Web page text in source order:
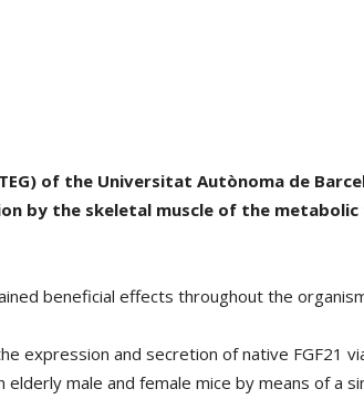
of the Universitat Autònoma de
by the skeletal muscle of the metabolic
beneficial effects throughout the
expression and secretion of native FGF21
male and female mice by means of a